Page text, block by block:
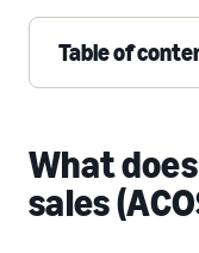
Table of
What
sales